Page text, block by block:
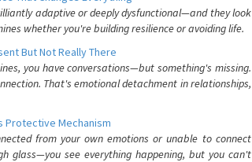
adaptive or deeply dysfunctional—and they look
whether you're building resilience or avoiding life.
But Not Really There
you have conversations—but something's missing.
That's emotional detachment in relationships,
Protective Mechanism
from your own emotions or unable to connect
glass—you see everything happening, but you can't